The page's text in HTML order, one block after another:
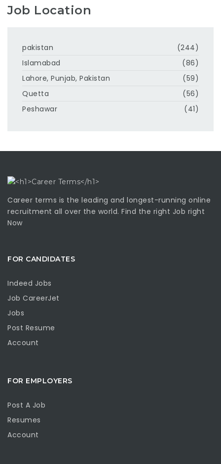
Job Location
pakistan
(244)
Islamabad
(86)
Lahore, Punjab, Pakistan
(59)
Quetta
(56)
Peshawar
(41)
Career terms is the leading and longest-running online
recruitment all over the world. Find the right Job right
Now
FOR CANDIDATES
Indeed Jobs
Job CareerJet
Jobs
Post Resume
Account
FOR EMPLOYERS
Post A Job
Resumes
Account